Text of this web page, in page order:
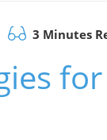
3 Minutes
for